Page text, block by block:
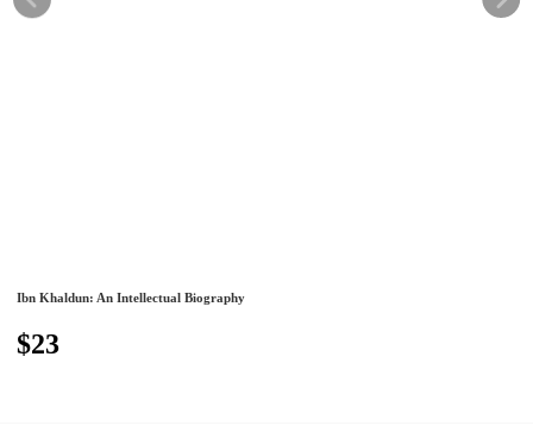
Ibn Khaldun: An Intellectual Biography
$23